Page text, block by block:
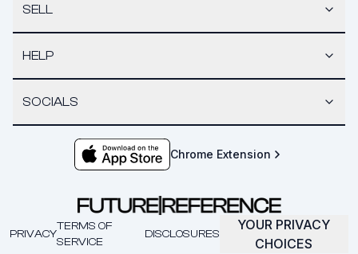
SELL
HELP
SOCIALS
Chrome Extension
PRIVACY
TERMS OF
SERVICE
DISCLOSURES
YOUR PRIVACY
CHOICES